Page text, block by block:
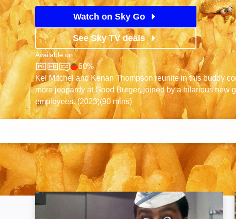
Watch on Sky Go
See Sky TV deals
Available on
Sky StoreRotten Tomatoes logo
60%
Kel Mitchel and Kenan Thompson reunite in this buddy
more jeopardy at Good Burger, joined by a hilarious new
employees. (2023)(90 mins)
Good Burger: Image